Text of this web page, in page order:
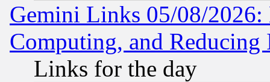
Gemini Links 05/08/
Computing, and Reducing
Links for the day